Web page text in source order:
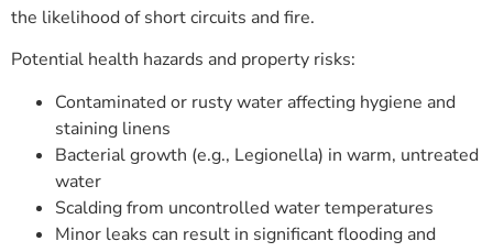
the likelihood of short circuits and fire.
Potential health hazards and property risks:
Contaminated or rusty water affecting hygiene and
staining linens
Bacterial growth (e.g., Legionella) in warm, untreated
water
Scalding from uncontrolled water temperatures
Minor leaks can result in significant flooding and